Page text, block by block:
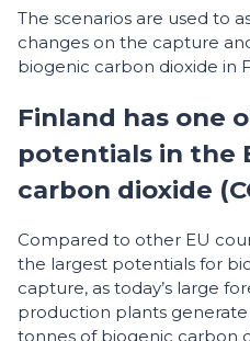
The scenarios are used to
changes on the capture
biogenic carbon dioxide in
Finland has one
potentials in the
carbon dioxide
Compared to other EU
the largest potentials for
capture, as today’s large
production plants
tonnes of biogenic carbon